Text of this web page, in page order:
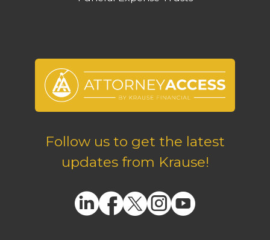
Follow us to get the latest
updates from Krause!